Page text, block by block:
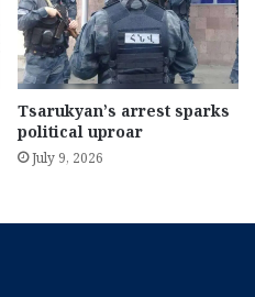
Tsarukyan’s arrest sparks
political uproar
July 9, 2026